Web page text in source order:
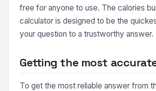
free for anyone to use. The calories
calculator is designed to be the
your question to a trustworthy answer.
Getting the most
To get the most reliable answer from